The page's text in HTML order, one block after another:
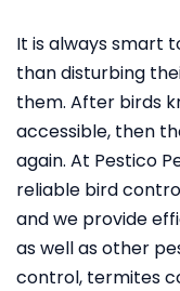
It is always smart
than disturbing
them. After birds
accessible, then
again. At Pestico
reliable bird
and we provide
as well as other
control, termites